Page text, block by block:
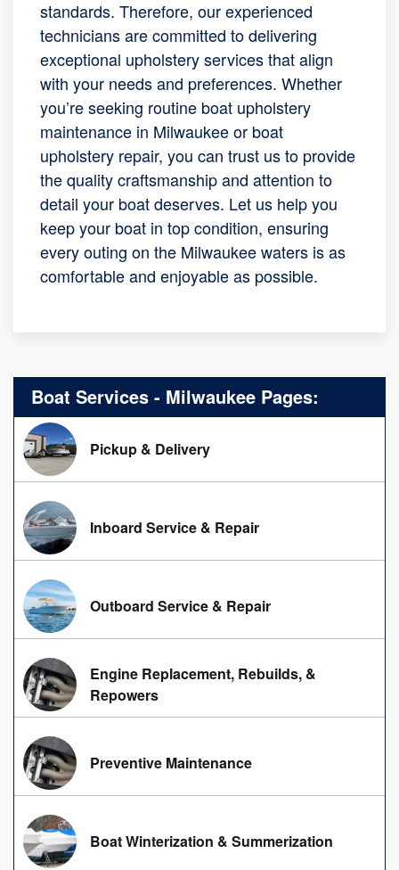
standards. Therefore, our experienced
technicians are committed to delivering
exceptional upholstery services that align
with your needs and preferences. Whether
you’re seeking routine boat upholstery
maintenance in Milwaukee or boat
upholstery repair, you can trust us to provide
the quality craftsmanship and attention to
detail your boat deserves. Let us help you
keep your boat in top condition, ensuring
every outing on the Milwaukee waters is as
comfortable and enjoyable as possible.
Boat Services - Milwaukee Pages:
Pickup & Delivery
Inboard Service & Repair
Outboard Service & Repair
Engine Replacement, Rebuilds, &
Repowers
Preventive Maintenance
Boat Winterization & Summerization